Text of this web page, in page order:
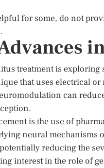
for some, do not
treatment is exploring
that uses electrical
can
is the use of
neural mechanisms
reducing the
interest in the role of